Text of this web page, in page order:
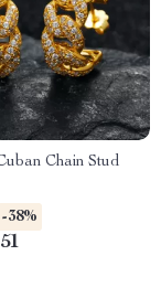
Chain Stud
-38%